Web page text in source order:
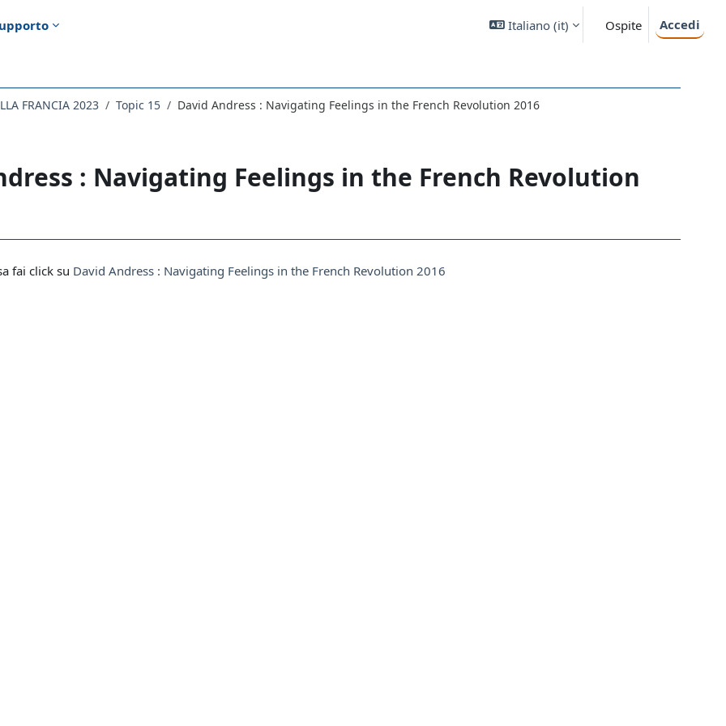
Italiano ‎(it)‎ Ospite Accedi
FRANCIA 2023 Topic 15 David Andress : Navigating Feelings in the French Revolution 2016
: Navigating Feelings in the French Revolution
fai click su David Andress : Navigating Feelings in the French Revolution 2016